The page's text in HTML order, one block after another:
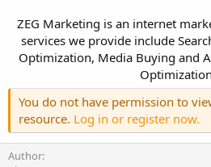
a
t
e
ZEG Marketing is an internet
services we provide include
Optimization, Media Buying and
You do not have permission to
resource. Log in or register now.
Author